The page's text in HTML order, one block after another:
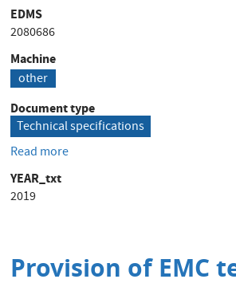
EDMS
2080686
Machine
other
Document type
Technical specifications
Read more
concerning
Power
YEAR_txt
2019
Provision of EMC